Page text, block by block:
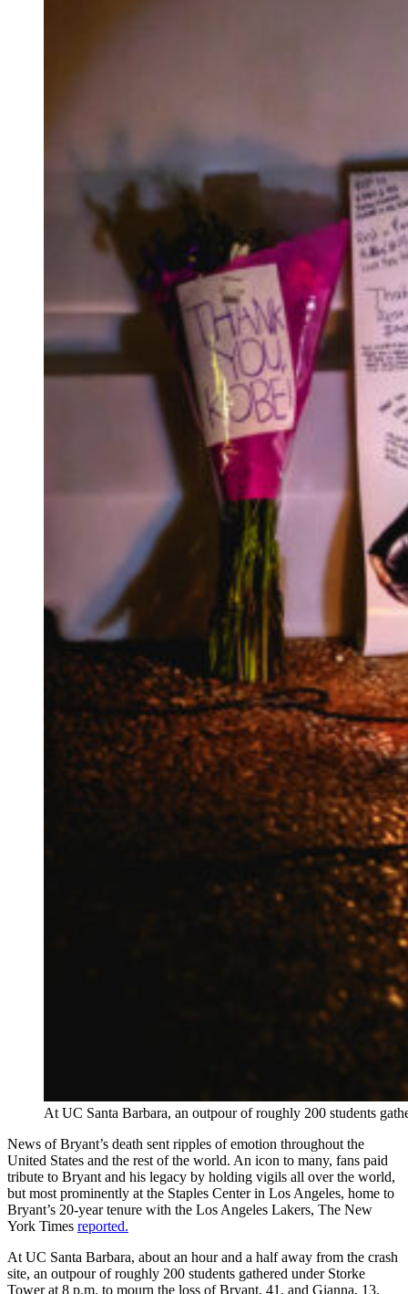
At UC Santa Barbara, an outpour of roughly 200 students
News of Bryant’s death sent ripples of emotion throughout the
United States and the rest of the world. An icon to many, fans paid
tribute to Bryant and his legacy by holding vigils all over the world,
but most prominently at the Staples Center in Los Angeles, home to
Bryant’s 20-year tenure with the Los Angeles Lakers, The New
York Times reported.
At UC Santa Barbara, about an hour and a half away from the crash
site, an outpour of roughly 200 students gathered under Storke
Tower at 8 p.m. to mourn the loss of Bryant, 41, and Gianna, 13.